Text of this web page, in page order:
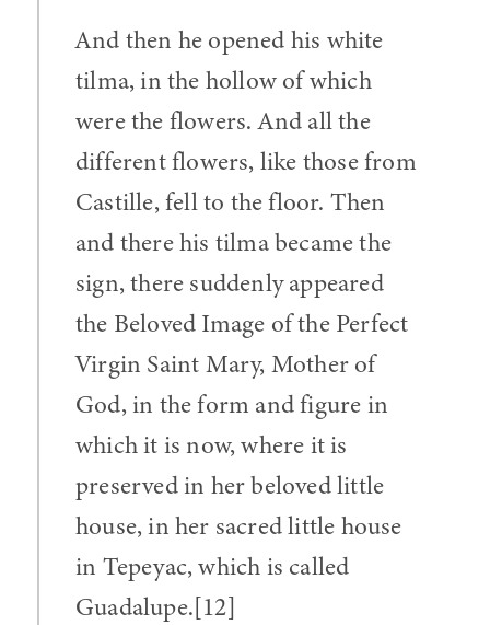
And then he opened his white
tilma, in the hollow of which
were the flowers. And all the
different flowers, like those from
Castille, fell to the floor. Then
and there his tilma became the
sign, there suddenly appeared
the Beloved Image of the Perfect
Virgin Saint Mary, Mother of
God, in the form and figure in
which it is now, where it is
preserved in her beloved little
house, in her sacred little house
in Tepeyac, which is called
Guadalupe.[12]